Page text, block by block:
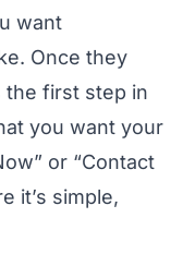
want
Once they
the first step in
you want your
or “Contact
it’s simple,